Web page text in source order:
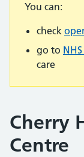
You can:
check
go to
care
Cherry
Centre